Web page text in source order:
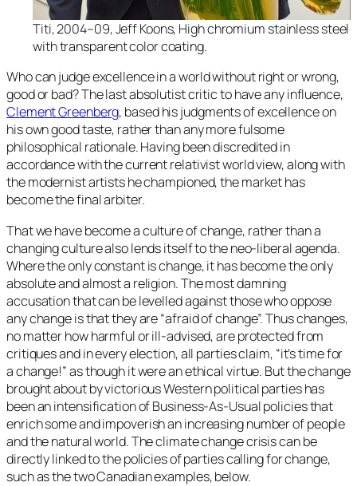
Titi, 2004–09, Jeff Koons, High chromium stainless steel
with transparent color coating.
Who can judge excellence in a world without right or wrong,
good or bad? The last absolutist critic to have any influence,
Clement Greenberg, based his judgments of excellence on
his own good taste, rather than any more fulsome
philosophical rationale. Having been discredited in
accordance with the current relativist world view, along with
the modernist artists he championed, the market has
become the final arbiter.
That we have become a culture of change, rather than a
changing culture also lends itself to the neo-liberal agenda.
Where the only constant is change, it has become the only
absolute and almost a religion. The most damning
accusation that can be levelled against those who oppose
any change is that they are “afraid of change”. Thus changes,
no matter how harmful or ill-advised, are protected from
critiques and in every election, all parties claim, “it’s time for
a change!” as though it were an ethical virtue. But the change
brought about by victorious Western political parties has
been an intensification of Business-As-Usual policies that
enrich some and impoverish an increasing number of people
and the natural world. The climate change crisis can be
directly linked to the policies of parties calling for change,
such as the two Canadian examples, below.